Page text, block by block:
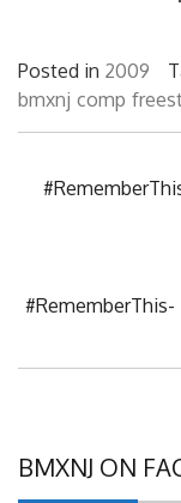
Posted in 2009
bmxnj comp
Previous
Next
BMXNJ ON